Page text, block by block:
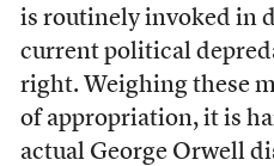
is routinely invoked in
current political
right. Weighing these
of appropriation, it is
actual George Orwell